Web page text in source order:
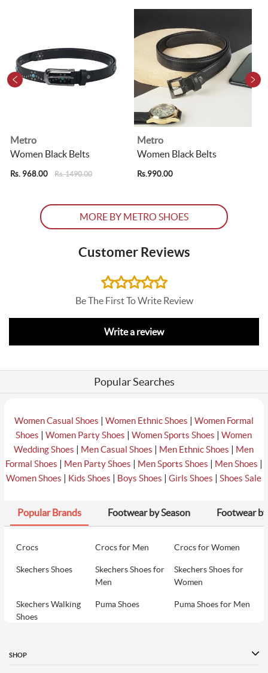
Metro
Women Black Belts
Rs. 968.00 Rs. 1490.00
Metro
Women Black Belts
Rs.990.00
MORE BY METRO SHOES
Customer Reviews
Be The First To Write Review
Write a review
Popular Searches
Women Casual Shoes | Women Ethnic Shoes | Women Formal
Shoes |Women Party Shoes |Women Sports Shoes |Women
Wedding Shoes | Men Casual Shoes | Men Ethnic Shoes | Men
Formal Shoes | Men Party Shoes | Men Sports Shoes | Men Shoes |
Women Shoes | Kids Shoes | Boys Shoes |Girls Shoes |Shoes Sale
Popular Brands Footwear by Season Footwear
Crocs Crocs for Men Crocs for Women
Skechers Shoes
Skechers Shoes for
Men
Skechers Shoes for
Women
Skechers Walking
Shoes
Puma Shoes Puma Shoes for Men
Women
SHOP